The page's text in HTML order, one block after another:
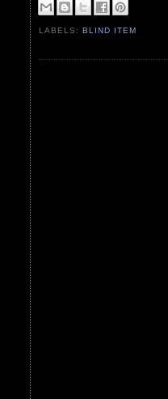
LABELS:BLIND ITEM